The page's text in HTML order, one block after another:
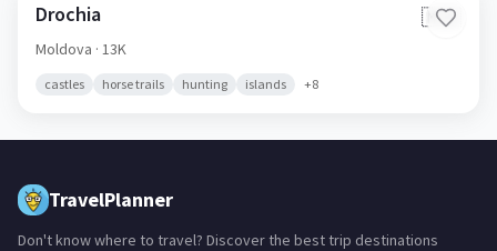
Drochia 🇲🇩
Moldova · 13K
castles horse trails hunting islands +8
TravelPlanner
Don't know where to travel? Discover the best trip destinations